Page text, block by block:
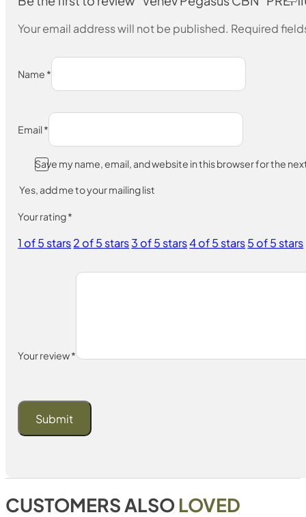
Your email address will not be published. Required
Name *
Email*
Save my name, email, and website in this browser for the
Yes, add me to your mailing list
Your rating*
1 of 5 stars2 of 5 stars3 of 5 stars4 of 5 stars5 of 5 stars
Your review*
CUSTOMERS ALSO LOVED